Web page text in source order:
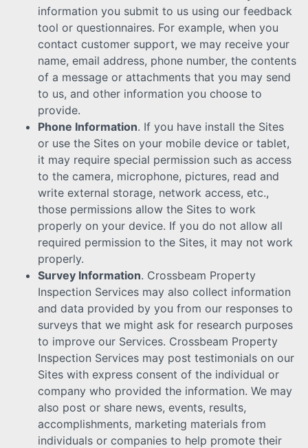
information you submit to us using our feedback
tool or questionnaires. For example, when you
contact customer support, we may receive your
name, email address, phone number, the contents
of a message or attachments that you may send
to us, and other information you choose to
provide.
Phone Information. If you have install the Sites
or use the Sites on your mobile device or tablet,
it may require special permission such as access
to the camera, microphone, pictures, read and
write external storage, network access, etc.,
those permissions allow the Sites to work
properly on your device. If you do not allow all
required permission to the Sites, it may not work
properly.
Survey Information. Crossbeam Property
Inspection Services may also collect information
and data provided by you from our responses to
surveys that we might ask for research purposes
to improve our Services. Crossbeam Property
Inspection Services may post testimonials on our
Sites with express consent of the individual or
company who provided the information. We may
also post or share news, events, results,
accomplishments, marketing materials from
individuals or companies to help promote their